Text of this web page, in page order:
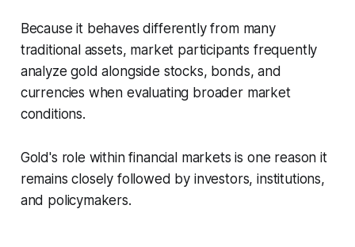
Because it behaves differently from many
traditional assets, market participants frequently
analyze gold alongside stocks, bonds, and
currencies when evaluating broader market
conditions.
Gold's role within financial markets is one reason it
remains closely followed by investors, institutions,
and policymakers.